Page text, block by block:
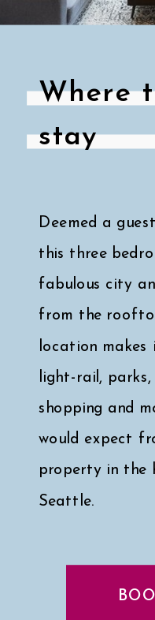
Deemed a
this three
fabulous city
from the
location
light-rail,
shopping and
would expect
property in the
Seattle.
Click here for
Where
stay